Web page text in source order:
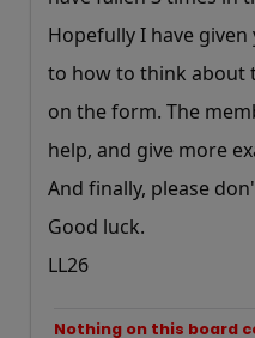
Hopefully I have
to how to think about
on the form. The
help, and give more
And finally, please
Good luck.
LL26
Nothing on this board